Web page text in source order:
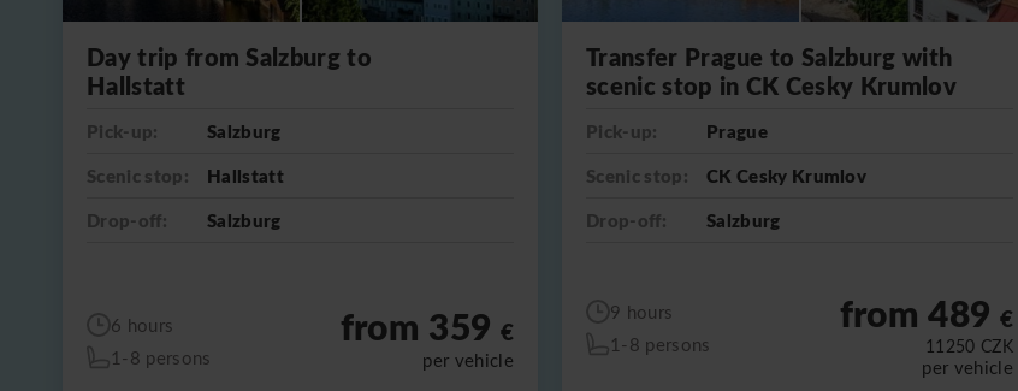
Day trip from Salzburg to
Hallstatt
Pick-up:
Salzburg
Scenic stop:
Hallstatt
Drop-off:
Salzburg
6 hours
1-8 persons
from 359 €
per vehicle
Transfer Prague to Salzburg with
scenic stop in CK Cesky Krumlov
Pick-up:
Prague
Scenic stop:
CK Cesky Krumlov
Drop-off:
Salzburg
9 hours
1-8 persons
from 489 €
11250 CZK
per vehicle